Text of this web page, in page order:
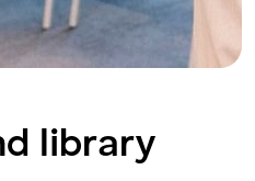
library